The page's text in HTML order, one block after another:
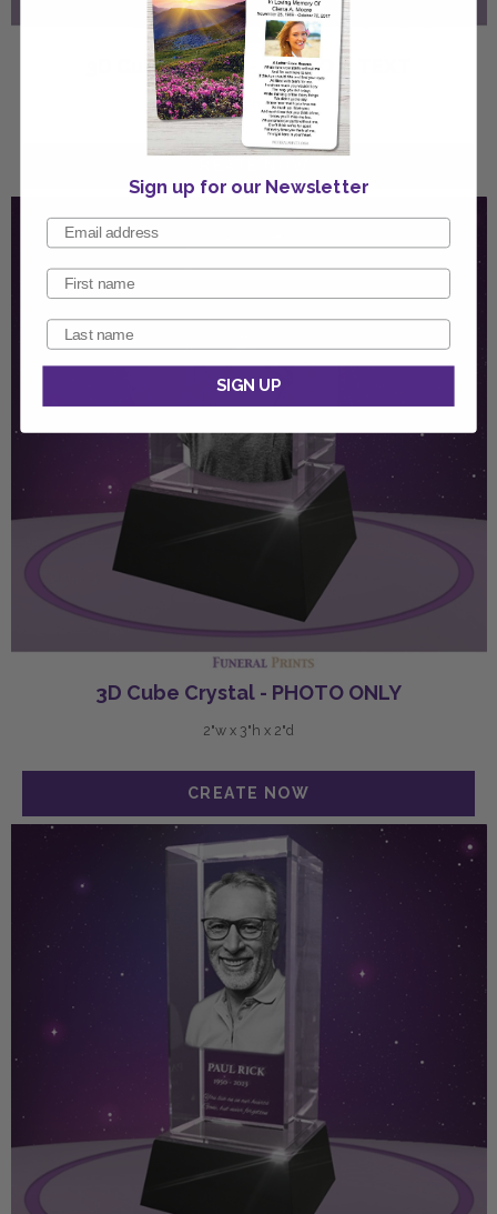
3D Cube Crystal - PHOTO & TEXT
2"w x 3"h x 2"d
3D Cube Crystal - PHOTO ONLY
2"w x 3"h x 2"d
Sign up for our Newsletter
SIGN UP